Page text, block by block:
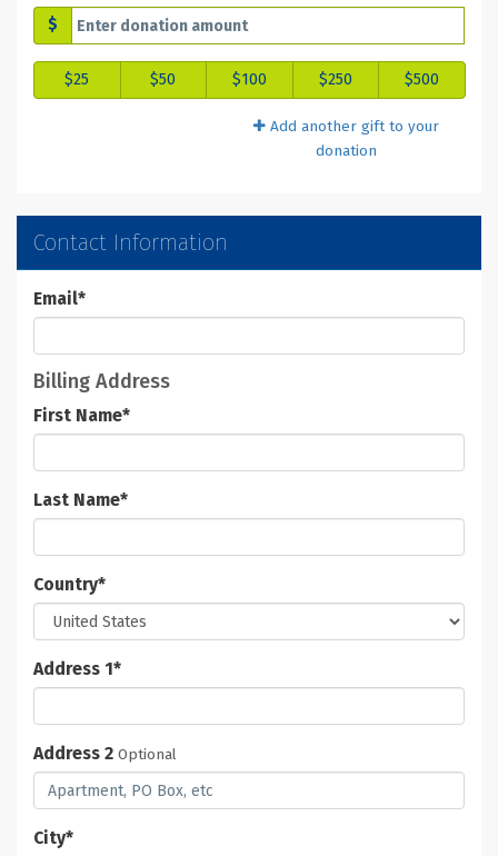
$
$25 $50 $100 $250 $500
Add another gift to your
donation
Contact Information
Email*
Billing Address
First Name*
Last Name*
Country*
Address 1*
Address 2 Optional
City*